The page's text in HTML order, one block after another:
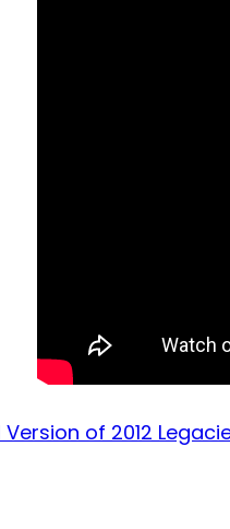
of 2012